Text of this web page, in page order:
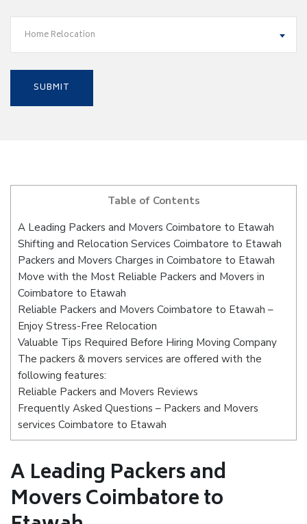
Home Relocation
Table of Contents
A Leading Packers and Movers Coimbatore to Etawah
Shifting and Relocation Services Coimbatore to Etawah
Packers and Movers Charges in Coimbatore to Etawah
Move with the Most Reliable Packers and Movers in
Coimbatore to Etawah
Reliable Packers and Movers Coimbatore to Etawah –
Enjoy Stress-Free Relocation
Valuable Tips Required Before Hiring Moving Company
The packers & movers services are offered with the
following features:
Reliable Packers and Movers Reviews
Frequently Asked Questions – Packers and Movers
services Coimbatore to Etawah
A Leading Packers and
Movers Coimbatore to